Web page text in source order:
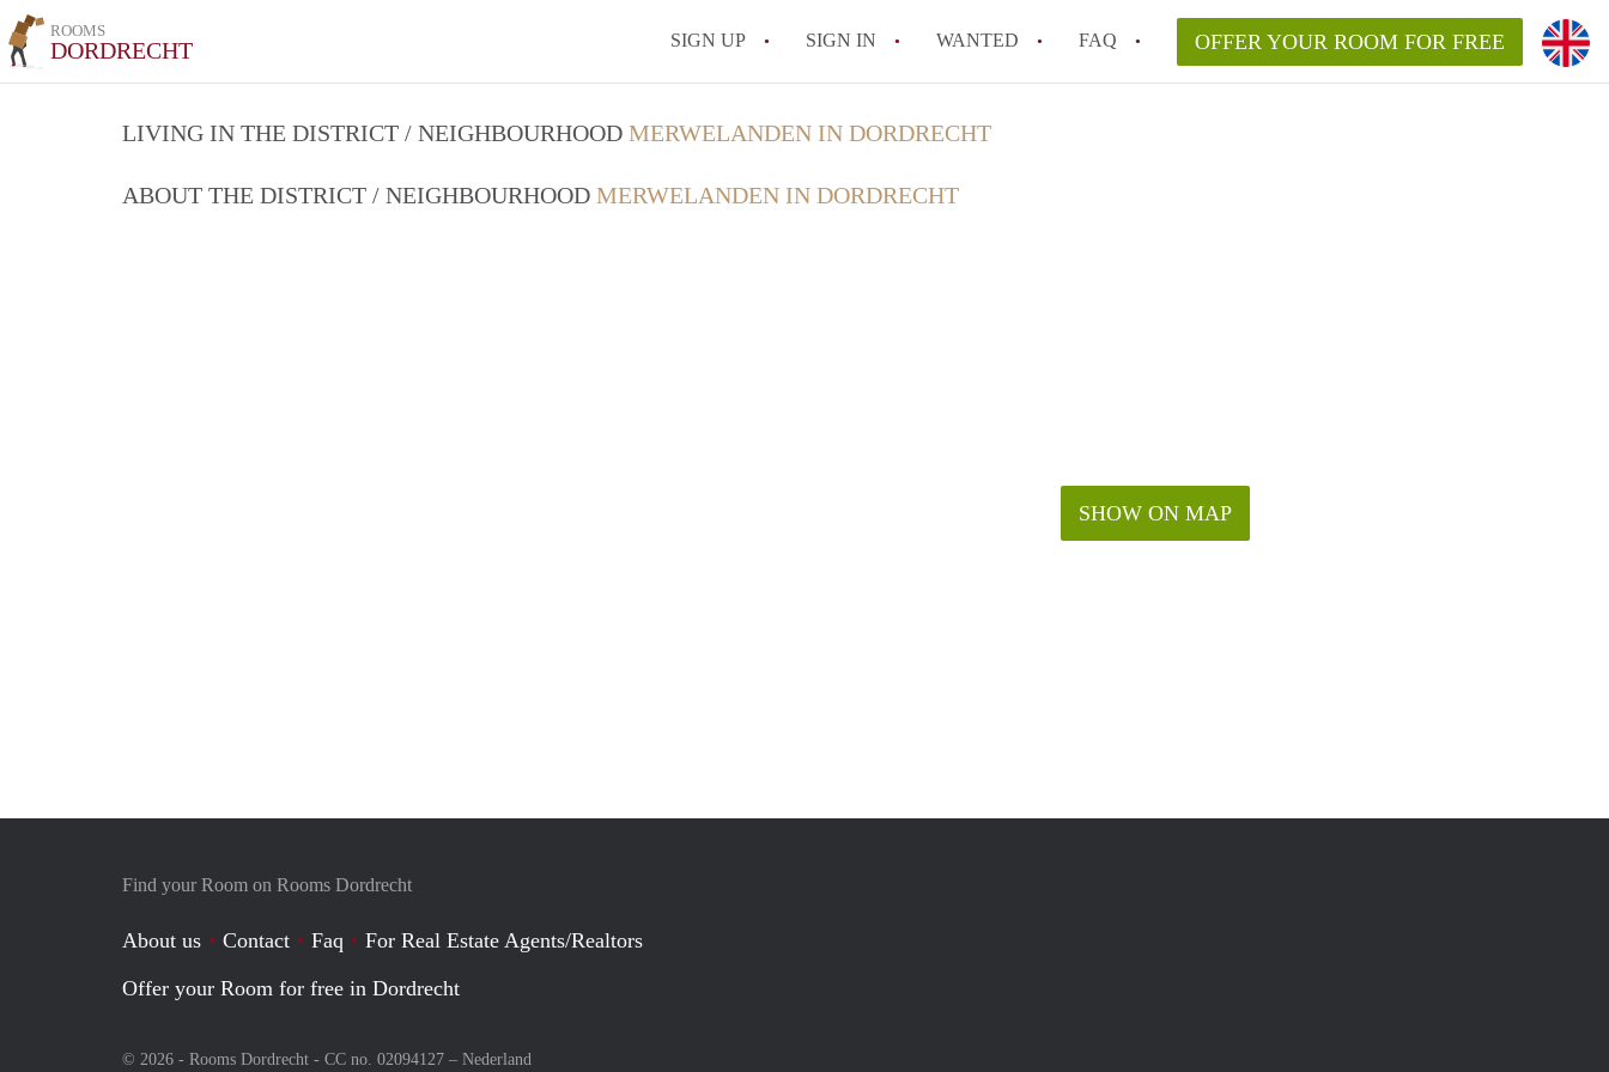
ROOMS
DORDRECHT SIGN UP SIGN IN WANTED FAQ
All FAQs
OFFER YOUR ROOM FOR FREE
LIVING IN THE DISTRICT / NEIGHBOURHOOD MERWELANDEN IN DORDRECHT
ABOUT THE DISTRICT / NEIGHBOURHOOD MERWELANDEN IN DORDRECHT
SHOW ON MAP
Find your Room on Rooms Dordrecht
About us Contact Faq
For Real Estate Agents/Realtors
Offer your Room for free in Dordrecht
© 2026 - Rooms Dordrecht - CC no. 02094127 – Nederland